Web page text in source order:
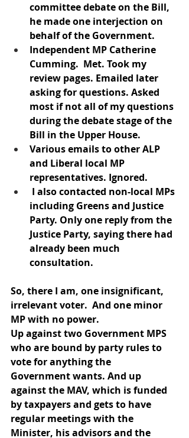
committee debate on the Bill,
he made one interjection on
behalf of the Government.
Independent MP Catherine
Cumming.  Met. Took my
review pages. Emailed later
asking for questions. Asked
most if not all of my questions
during the debate stage of the
Bill in the Upper House.
Various emails to other ALP
and Liberal local MP
representatives. Ignored.
including Greens and Justice
Party. Only one reply from the
Justice Party, saying there had
already been much
consultation.
So, there I am, one insignificant,
irrelevant voter.  And one minor
MP with no power.
Up against two Government MPS
who are bound by party rules to
vote for anything the
Government wants. And up
against the MAV, which is funded
by taxpayers and gets to have
regular meetings with the
Minister, his advisors and the